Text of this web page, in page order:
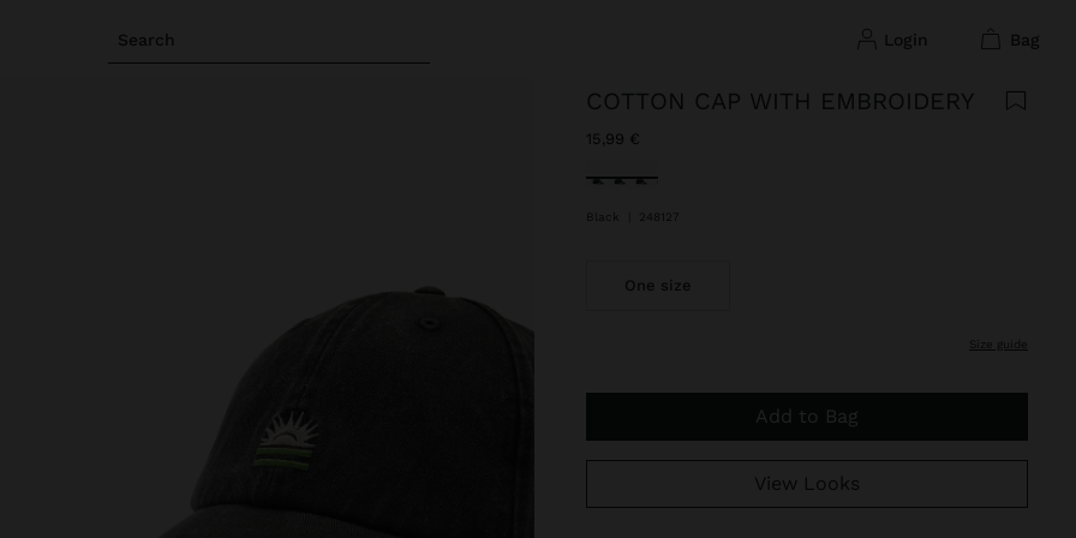
Search login bag
COTTON CAP WITH EMBROIDERY
15,99 €
selected
Black 248127
One size
size guide
Add to Bag
View Looks